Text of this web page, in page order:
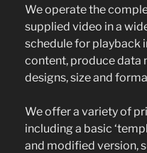
We operate the
supplied video in a
schedule for playback
content, produce data
designs, size and
We offer a variety of
including a basic
and modified version,